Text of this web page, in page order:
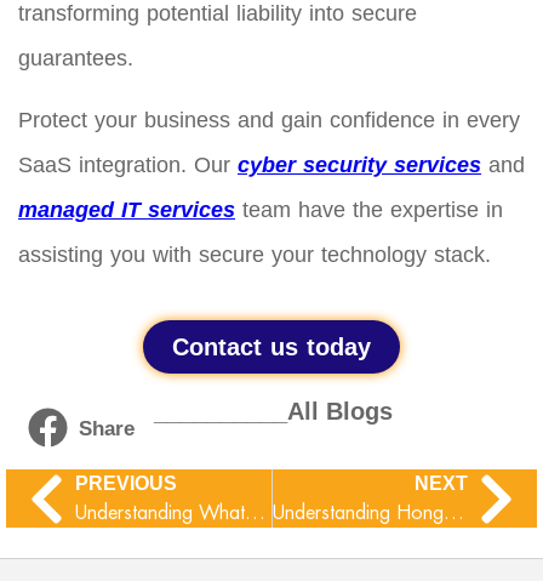
transforming potential liability into secure
guarantees.
Protect your business and gain confidence in every
SaaS integration. Our cyber security services and
managed IT services team have the expertise in
assisting you with secure your technology stack.
Contact us today
Share
__________All Blogs
PREVIOUS
Understanding WhatsApp Ghost Pairing Threat
NEXT
Understanding Hong Kong’s Protection of Critical Infrastructures (Computer Systems) Ordinance (Cap. 653)